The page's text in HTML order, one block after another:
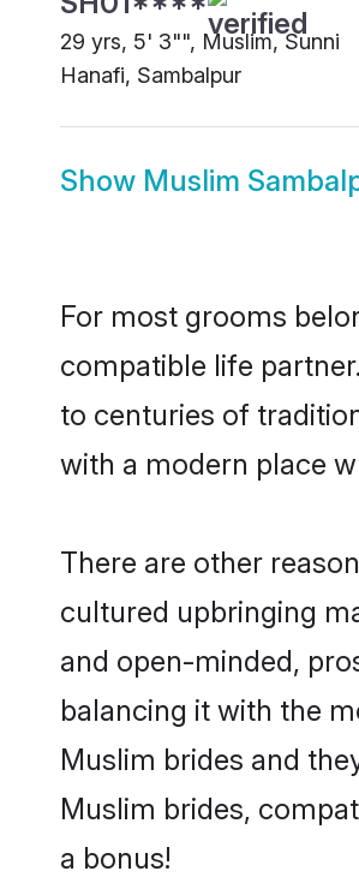
29 yrs, 5' 3"", Muslim, Sunni
Hanafi, Sambalpur
Show Muslim
For most grooms
compatible life
to centuries of
with a modern place
There are other
cultured upbringing
and open-minded,
balancing it with the
Muslim brides and
Muslim brides,
a bonus!